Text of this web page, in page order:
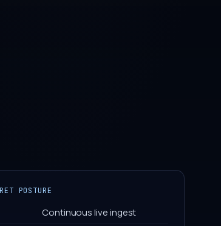
POSTURE
Continuous live ingest